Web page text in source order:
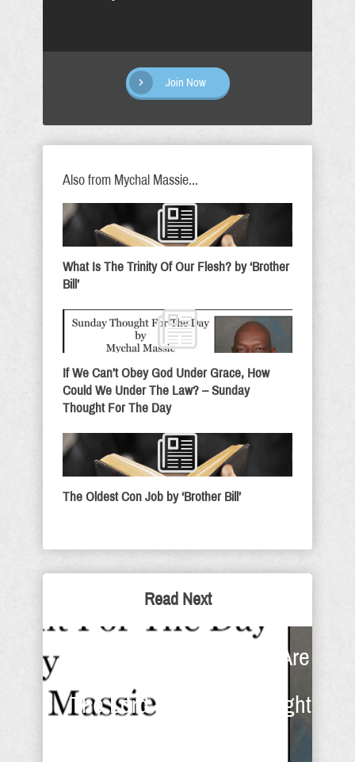
Join Now
Also from Mychal Massie...
What Is The Trinity Of Our Flesh? by ‘Brother
Bill’
If We Can’t Obey God Under Grace, How
Could We Under The Law? – Sunday
Thought For The Day
The Oldest Con Job by ‘Brother Bill’
Read Next
When The Foundations Are
The Lord - Sunday Thought